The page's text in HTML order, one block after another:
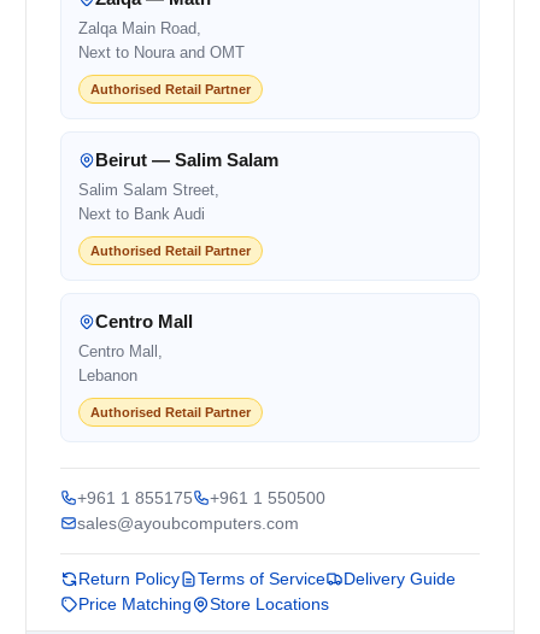
Zalqa Main Road,
Next to Noura and OMT
Authorised Retail Partner
Beirut — Salim Salam
Salim Salam Street,
Next to Bank Audi
Authorised Retail Partner
Centro Mall
Centro Mall,
Lebanon
Authorised Retail Partner
+961 1 855175
+961 1 550500
sales@ayoubcomputers.com
Return Policy Terms of Service
Delivery Guide
Price Matching
Store Locations